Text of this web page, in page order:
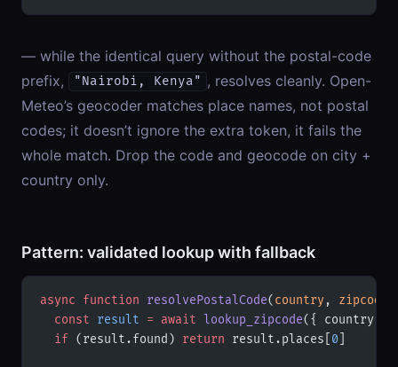
— while the identical query without the postal-code
prefix,
"Nairobi, Kenya" , resolves cleanly. Open-
Meteo’s geocoder matches place names, not postal
codes; it doesn’t ignore the extra token, it fails the
whole match. Drop the code and geocode on city +
country only.
Pattern: validated lookup with fallback
async function resolvePostalCode( country, zipcode
  const
result = await lookup_zipcode({ country,
  if
(result.found) return result.places[ 0